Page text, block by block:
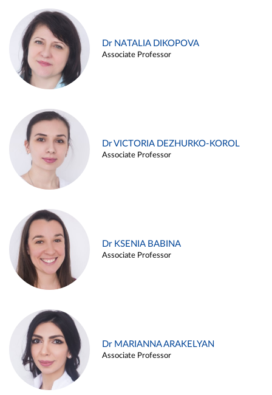
Dr NATALIA DIKOPOVA
Associate Professor
Dr VICTORIA DEZHURKO-KOROL
Associate Professor
Dr KSENIA BABINA
Associate Professor
Dr MARIANNA ARAKELYAN
Associate Professor